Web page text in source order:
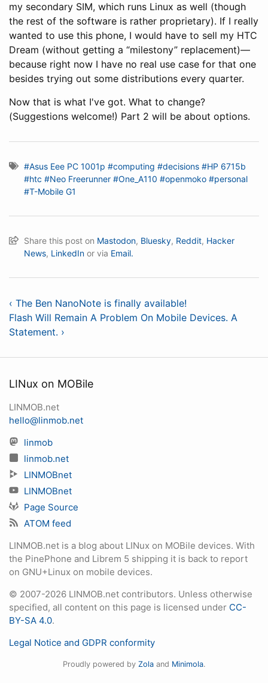
my secondary SIM, which runs Linux as well (though
the rest of the software is rather proprietary). If I really
wanted to use this phone, I would have to sell my HTC
Dream (without getting a “milestony” replacement)—
because right now I have no real use case for that one
besides trying out some distributions every quarter.
Now that is what I've got. What to change?
(Suggestions welcome!) Part 2 will be about options.
#Asus Eee PC 1001p #computing #decisions #HP 6715b
#htc #Neo Freerunner #One_A110 #openmoko #personal
#T-Mobile G1
Share this post on Mastodon, Bluesky, Reddit, Hacker
News, LinkedIn or via Email.
‹ The Ben NanoNote is finally available!
Flash Will Remain A Problem On Mobile Devices. A
Statement. ›
LINux on MOBile
LINMOB.net
hello@linmob.net
linmob
linmob.net
LINMOBnet
LINMOBnet
Page Source
ATOM feed
LINMOB.net is a blog about LINux on MOBile devices. With
the PinePhone and Librem 5 shipping it is back to report
on GNU+Linux on mobile devices.
© 2007-2026 LINMOB.net contributors. Unless otherwise
specified, all content on this page is licensed under CC-
BY-SA 4.0.
Legal Notice and GDPR conformity
Proudly powered by Zolaand Minimola.